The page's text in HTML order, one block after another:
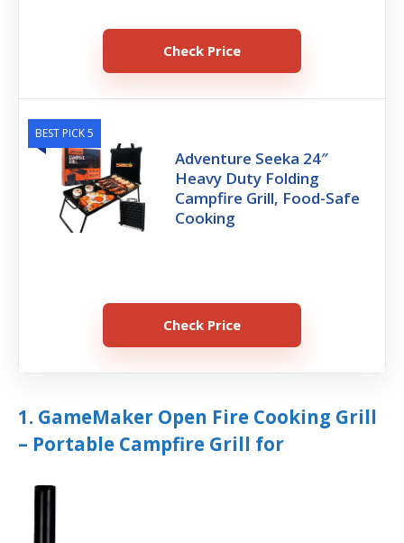
Check Price
BEST PICK 5
Adventure Seeka 24″
Heavy Duty Folding
Campfire Grill, Food-Safe
Cooking
Check Price
1. GameMaker Open Fire Cooking Grill
– Portable Campfire Grill for